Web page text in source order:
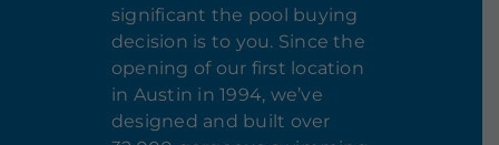
significant the pool buying
decision is to you. Since the
opening of our first location
in Austin in 1994, we’ve
designed and built over